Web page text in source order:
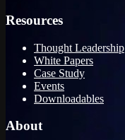
Resources
Thought Leadership
White Papers
Case Study
Events
Downloadables
About